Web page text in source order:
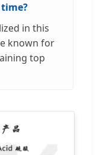
in this
known for
top